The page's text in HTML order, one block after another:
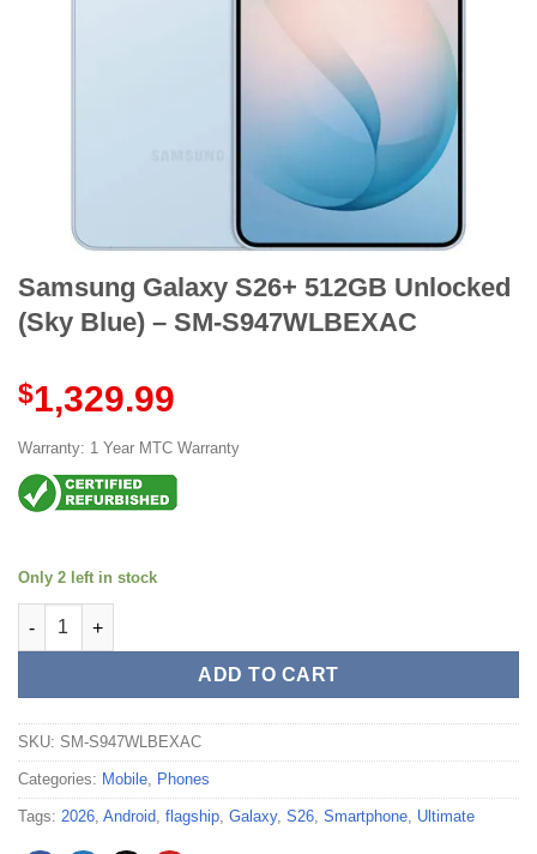
Samsung Galaxy S26+ 512GB Unlocked
(Sky Blue) – SM-S947WLBEXAC
$1,329.99
Warranty: 1 Year MTC Warranty
Only 2 left in stock
Samsung Galaxy S26+ 512GB Unlocked (Sky Blue) - SM-
ADD TO CART
SKU: SM-S947WLBEXAC
Categories: Mobile, Phones
Tags: 2026, Android, flagship, Galaxy, S26, Smartphone, Ultimate